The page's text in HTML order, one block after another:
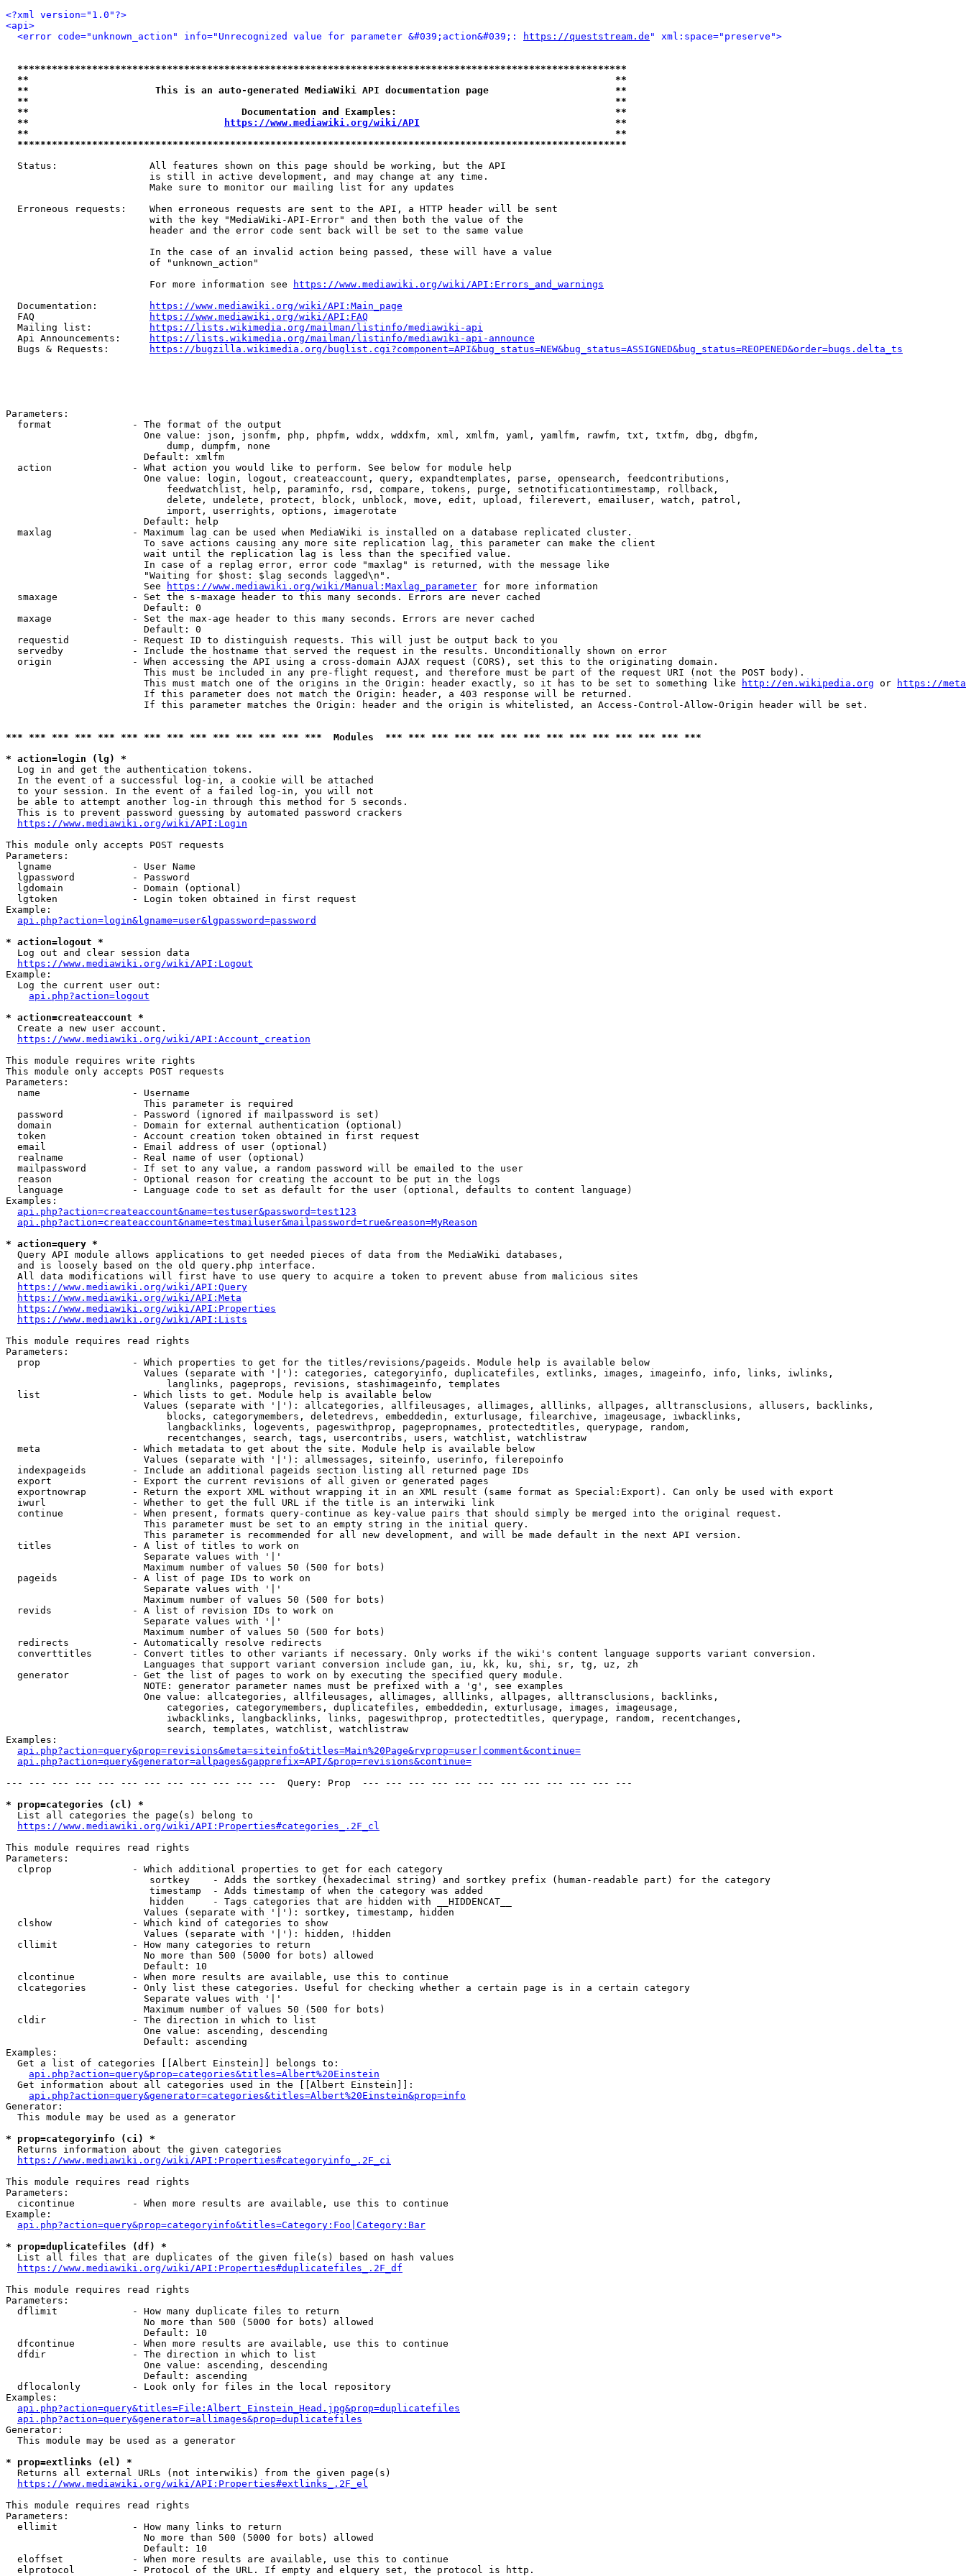
<?xml version="1.0"?>
<api>
<error code="unknown_action" info="Unrecognized value for parameter &#039;action&#039;:
https://queststream.de " xml:space="preserve">
**********************************************************************************************************
**                                                                                                      **
**                      This is an auto-generated MediaWiki API documentation page                      **
**                                                                                                      **
**                                     Documentation and Examples:                                      **
**
https://www.mediawiki.org/wiki/API
                                  **
**                                                                                                      **
**********************************************************************************************************
  Status:                All features shown on this page should be working, but the API
                         is still in active development, and may change at any time.
                         Make sure to monitor our mailing list for any updates
  Erroneous requests:    When erroneous requests are sent to the API, a HTTP header will be sent
                         with the key "MediaWiki-API-Error" and then both the value of the
                         header and the error code sent back will be set to the same value
                         In the case of an invalid action being passed, these will have a value
                         of "unknown_action"
                         For more information see
https://www.mediawiki.org/wiki/API:Errors_and_warnings
  Documentation:
https://www.mediawiki.org/wiki/API:Main_page
  FAQ
https://www.mediawiki.org/wiki/API:FAQ
  Mailing list:
https://lists.wikimedia.org/mailman/listinfo/mediawiki-api
  Api Announcements:
https://lists.wikimedia.org/mailman/listinfo/mediawiki-api-announce
  Bugs & Requests:
https://bugzilla.wikimedia.org/buglist.cgi?component=API&bug_status=NEW&bug_status=ASSIGNED&bug_status=REOPENED&order=bugs.delta_ts
Parameters:
  format              - The format of the output
                        One value: json, jsonfm, php, phpfm, wddx, wddxfm, xml, xmlfm, yaml, yamlfm, rawfm, txt, txtfm, dbg, dbgfm,
                            dump, dumpfm, none
                        Default: xmlfm
  action              - What action you would like to perform. See below for module help
                        One value: login, logout, createaccount, query, expandtemplates, parse, opensearch, feedcontributions,
                            feedwatchlist, help, paraminfo, rsd, compare, tokens, purge, setnotificationtimestamp, rollback,
                            delete, undelete, protect, block, unblock, move, edit, upload, filerevert, emailuser, watch, patrol,
                            import, userrights, options, imagerotate
                        Default: help
  maxlag              - Maximum lag can be used when MediaWiki is installed on a database replicated cluster.
                        To save actions causing any more site replication lag, this parameter can make the client
                        wait until the replication lag is less than the specified value.
                        In case of a replag error, error code "maxlag" is returned, with the message like
                        "Waiting for $host: $lag seconds lagged\n".
                        See
https://www.mediawiki.org/wiki/Manual:Maxlag_parameter for more information
  smaxage             - Set the s-maxage header to this many seconds. Errors are never cached
                        Default: 0
  maxage              - Set the max-age header to this many seconds. Errors are never cached
                        Default: 0
  requestid           - Request ID to distinguish requests. This will just be output back to you
  servedby            - Include the hostname that served the request in the results. Unconditionally shown on error
  origin              - When accessing the API using a cross-domain AJAX request (CORS), set this to the originating domain.
                        This must be included in any pre-flight request, and therefore must be part of the request URI (not the POST body).
                        This must match one of the origins in the Origin: header exactly, so it has to be set to something like
http://en.wikipedia.org or
https://
                        If this parameter does not match the Origin: header, a 403 response will be returned.
                        If this parameter matches the Origin: header and the origin is whitelisted, an Access-Control-Allow-Origin header will be set.
*** *** *** *** *** *** *** *** *** *** *** *** *** ***  Modules  *** *** *** *** *** *** *** *** *** *** *** *** *** ***
* action=login (lg) *
  Log in and get the authentication tokens.
  In the event of a successful log-in, a cookie will be attached
  to your session. In the event of a failed log-in, you will not
  be able to attempt another log-in through this method for 5 seconds.
  This is to prevent password guessing by automated password crackers
https://www.mediawiki.org/wiki/API:Login
This module only accepts POST requests
Parameters:
  lgname              - User Name
  lgpassword          - Password
  lgdomain            - Domain (optional)
  lgtoken             - Login token obtained in first request
Example:
api.php?action=login&lgname=user&lgpassword=password
* action=logout *
  Log out and clear session data
https://www.mediawiki.org/wiki/API:Logout
Example:
  Log the current user out:
api.php?action=logout
* action=createaccount *
  Create a new user account.
https://www.mediawiki.org/wiki/API:Account_creation
This module requires write rights
This module only accepts POST requests
Parameters:
  name                - Username
                        This parameter is required
  password            - Password (ignored if mailpassword is set)
  domain              - Domain for external authentication (optional)
  token               - Account creation token obtained in first request
  email               - Email address of user (optional)
  realname            - Real name of user (optional)
  mailpassword        - If set to any value, a random password will be emailed to the user
  reason              - Optional reason for creating the account to be put in the logs
  language            - Language code to set as default for the user (optional, defaults to content language)
Examples:
api.php?action=createaccount&name=testuser&password=test123
api.php?action=createaccount&name=testmailuser&mailpassword=true&reason=MyReason
* action=query *
  Query API module allows applications to get needed pieces of data from the MediaWiki databases,
  and is loosely based on the old query.php interface.
  All data modifications will first have to use query to acquire a token to prevent abuse from malicious sites
https://www.mediawiki.org/wiki/API:Query
https://www.mediawiki.org/wiki/API:Meta
https://www.mediawiki.org/wiki/API:Properties
https://www.mediawiki.org/wiki/API:Lists
This module requires read rights
Parameters:
  prop                - Which properties to get for the titles/revisions/pageids. Module help is available below
                        Values (separate with '|'): categories, categoryinfo, duplicatefiles, extlinks, images, imageinfo, info, links, iwlinks,
                            langlinks, pageprops, revisions, stashimageinfo, templates
  list                - Which lists to get. Module help is available below
                        Values (separate with '|'): allcategories, allfileusages, allimages, alllinks, allpages, alltransclusions, allusers, backlinks,
                            blocks, categorymembers, deletedrevs, embeddedin, exturlusage, filearchive, imageusage, iwbacklinks,
                            langbacklinks, logevents, pageswithprop, pagepropnames, protectedtitles, querypage, random,
                            recentchanges, search, tags, usercontribs, users, watchlist, watchlistraw
  meta                - Which metadata to get about the site. Module help is available below
                        Values (separate with '|'): allmessages, siteinfo, userinfo, filerepoinfo
  indexpageids        - Include an additional pageids section listing all returned page IDs
  export              - Export the current revisions of all given or generated pages
  exportnowrap        - Return the export XML without wrapping it in an XML result (same format as Special:Export). Can only be used with export
  iwurl               - Whether to get the full URL if the title is an interwiki link
  continue            - When present, formats query-continue as key-value pairs that should simply be merged into the original request.
                        This parameter must be set to an empty string in the initial query.
                        This parameter is recommended for all new development, and will be made default in the next API version.
  titles              - A list of titles to work on
                        Separate values with '|'
                        Maximum number of values 50 (500 for bots)
  pageids             - A list of page IDs to work on
                        Separate values with '|'
                        Maximum number of values 50 (500 for bots)
  revids              - A list of revision IDs to work on
                        Separate values with '|'
                        Maximum number of values 50 (500 for bots)
  redirects           - Automatically resolve redirects
  converttitles       - Convert titles to other variants if necessary. Only works if the wiki's content language supports variant conversion.
                        Languages that support variant conversion include gan, iu, kk, ku, shi, sr, tg, uz, zh
  generator           - Get the list of pages to work on by executing the specified query module.
                        NOTE: generator parameter names must be prefixed with a 'g', see examples
                        One value: allcategories, allfileusages, allimages, alllinks, allpages, alltransclusions, backlinks,
                            categories, categorymembers, duplicatefiles, embeddedin, exturlusage, images, imageusage,
                            iwbacklinks, langbacklinks, links, pageswithprop, protectedtitles, querypage, random, recentchanges,
                            search, templates, watchlist, watchlistraw
Examples:
api.php?action=query&prop=revisions&meta=siteinfo&titles=Main%20Page&rvprop=user|comment&continue=
api.php?action=query&generator=allpages&gapprefix=API/&prop=revisions&continue=
--- --- --- --- --- --- --- --- --- --- --- ---  Query: Prop  --- --- --- --- --- --- --- --- --- --- --- ---
* prop=categories (cl) *
  List all categories the page(s) belong to
https://www.mediawiki.org/wiki/API:Properties#categories_.2F_cl
This module requires read rights
Parameters:
  clprop              - Which additional properties to get for each category
                         sortkey    - Adds the sortkey (hexadecimal string) and sortkey prefix (human-readable part) for the category
                         timestamp  - Adds timestamp of when the category was added
                         hidden     - Tags categories that are hidden with __HIDDENCAT__
                        Values (separate with '|'): sortkey, timestamp, hidden
  clshow              - Which kind of categories to show
                        Values (separate with '|'): hidden, !hidden
  cllimit             - How many categories to return
                        No more than 500 (5000 for bots) allowed
                        Default: 10
  clcontinue          - When more results are available, use this to continue
  clcategories        - Only list these categories. Useful for checking whether a certain page is in a certain category
                        Separate values with '|'
                        Maximum number of values 50 (500 for bots)
  cldir               - The direction in which to list
                        One value: ascending, descending
                        Default: ascending
Examples:
  Get a list of categories [[Albert Einstein]] belongs to:
api.php?action=query&prop=categories&titles=Albert%20Einstein
  Get information about all categories used in the [[Albert Einstein]]:
api.php?action=query&generator=categories&titles=Albert%20Einstein&prop=info
Generator:
  This module may be used as a generator
* prop=categoryinfo (ci) *
  Returns information about the given categories
https://www.mediawiki.org/wiki/API:Properties#categoryinfo_.2F_ci
This module requires read rights
Parameters:
  cicontinue          - When more results are available, use this to continue
Example:
api.php?action=query&prop=categoryinfo&titles=Category:Foo|Category:Bar
* prop=duplicatefiles (df) *
  List all files that are duplicates of the given file(s) based on hash values
https://www.mediawiki.org/wiki/API:Properties#duplicatefiles_.2F_df
This module requires read rights
Parameters:
  dflimit             - How many duplicate files to return
                        No more than 500 (5000 for bots) allowed
                        Default: 10
  dfcontinue          - When more results are available, use this to continue
  dfdir               - The direction in which to list
                        One value: ascending, descending
                        Default: ascending
  dflocalonly         - Look only for files in the local repository
Examples:
api.php?action=query&titles=File:Albert_Einstein_Head.jpg&prop=duplicatefiles
api.php?action=query&generator=allimages&prop=duplicatefiles
Generator:
  This module may be used as a generator
* prop=extlinks (el) *
  Returns all external URLs (not interwikis) from the given page(s)
https://www.mediawiki.org/wiki/API:Properties#extlinks_.2F_el
This module requires read rights
Parameters:
  ellimit             - How many links to return
                        No more than 500 (5000 for bots) allowed
                        Default: 10
  eloffset            - When more results are available, use this to continue
  elprotocol          - Protocol of the URL. If empty and elquery set, the protocol is http.